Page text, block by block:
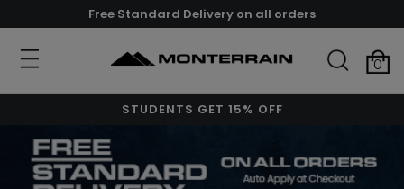
Free Standard Delivery on all orders
0
STUDENTS GET 15% OFF